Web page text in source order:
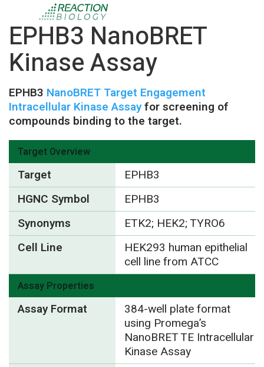
EPHB3 NanoBRET
Kinase Assay
EPHB3 NanoBRET Target Engagement
Intracellular Kinase Assayfor screening of
compounds binding to the target.
Target Overview
Target
EPHB3
HGNC Symbol
EPHB3
Synonyms
ETK2; HEK2; TYRO6
Cell Line
HEK293 human epithelial
cell line from ATCC
Assay Properties
Assay Format
384-well plate format
using Promega’s
NanoBRET TE Intracellular
Kinase Assay